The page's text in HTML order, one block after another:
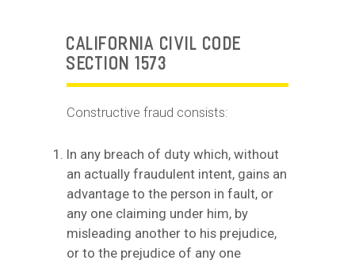
CALIFORNIA CIVIL CODE
SECTION 1573
Constructive fraud consists:
In any breach of duty which, without
an actually fraudulent intent, gains an
advantage to the person in fault, or
any one claiming under him, by
misleading another to his prejudice,
or to the prejudice of any one